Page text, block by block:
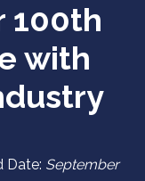
100th
with
Date: September